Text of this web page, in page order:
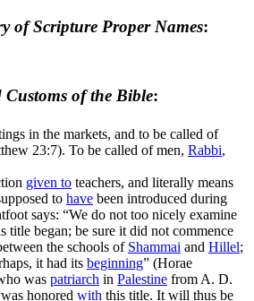
of Scripture Proper Names:
of the Bible:
in the markets, and to be called of
23:7). To be called of men, Rabbi,
given to teachers, and literally means
to have been introduced during
says: “We do not too nicely examine
title began; be sure it did not commence
the schools of Shammai and Hillel;
it had its beginning” (Horae
was patriarch in Palestine from A. D.
honored with this title. It will thus be